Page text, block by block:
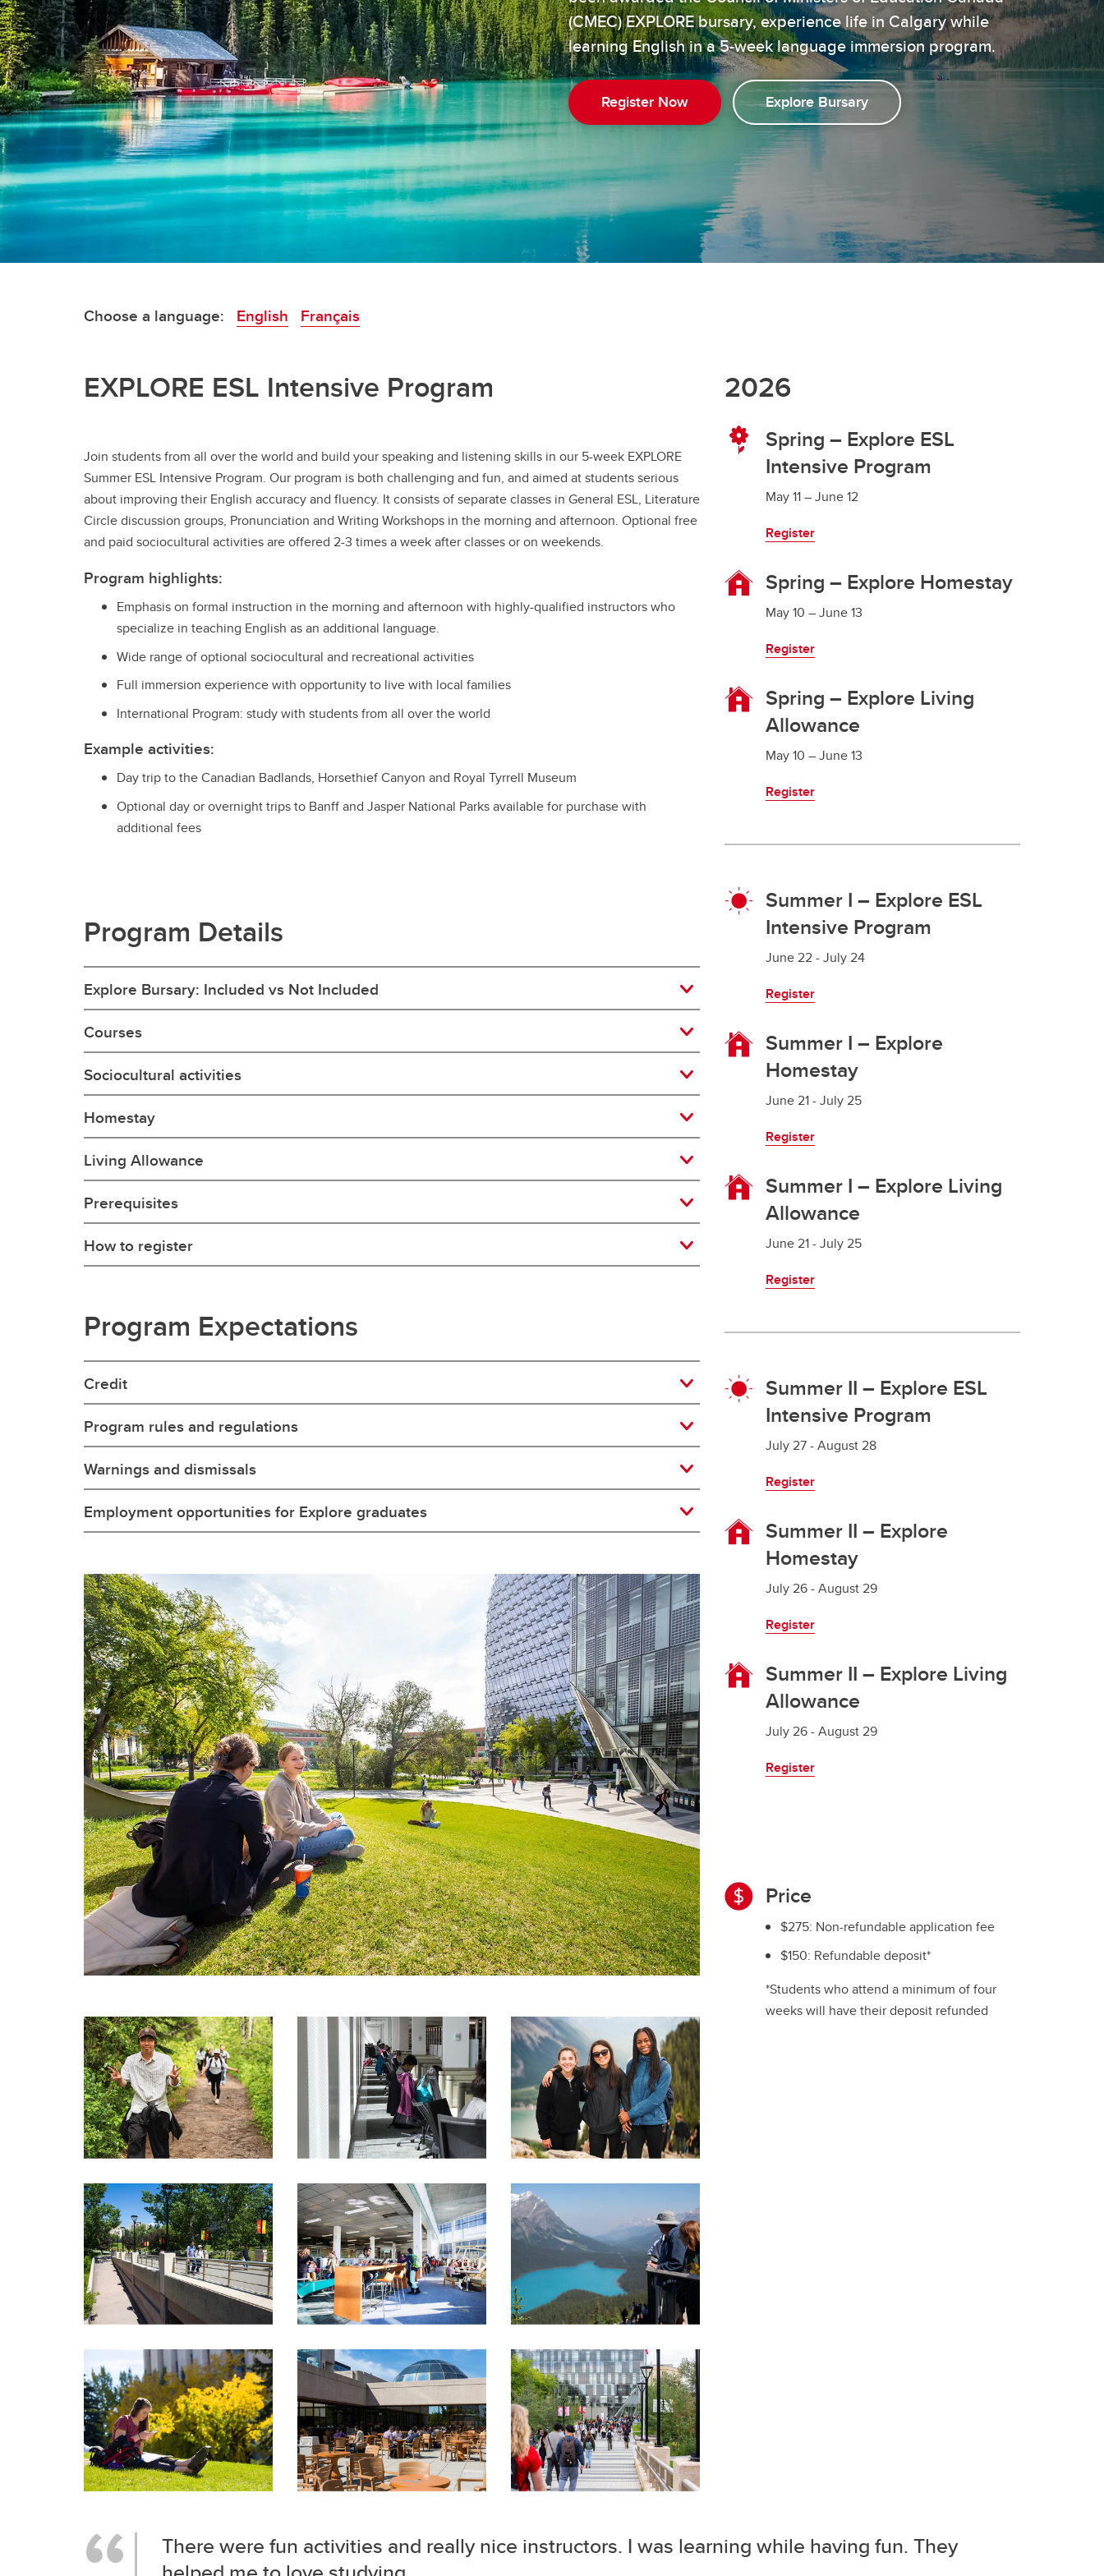
(CMEC) EXPLORE bursary, experience life in Calgary while
learning English in a 5-week language immersion program.
Register Now Explore Bursary
Choose a language: English Français
EXPLORE ESL Intensive Program
Join students from all over the world and build your speaking and listening skills in our 5-week EXPLORE
Summer ESL Intensive Program. Our program is both challenging and fun, and aimed at students serious
about improving their English accuracy and fluency. It consists of separate classes in General ESL, Literature
Circle discussion groups, Pronunciation and Writing Workshops in the morning and afternoon. Optional free
and paid sociocultural activities are offered 2-3 times a week after classes or on weekends.
Program highlights:
Emphasis on formal instruction in the morning and afternoon with highly-qualified instructors who
specialize in teaching English as an additional language.
Wide range of optional sociocultural and recreational activities
Full immersion experience with opportunity to live with local families
International Program: study with students from all over the world
Example activities:
Day trip to the Canadian Badlands, Horsethief Canyon and Royal Tyrrell Museum
Optional day or overnight trips to Banff and Jasper National Parks available for purchase with
additional fees
Program Details
Explore Bursary: Included vs Not Included
Courses
Sociocultural activities
Homestay
Living Allowance
Prerequisites
How to register
Program Expectations
Credit
Program rules and regulations
Warnings and dismissals
Employment opportunities for Explore graduates
2026
Spring – Explore ESL
Intensive Program
May 11 – June 12
Register
Spring – Explore Homestay
May 10 – June 13
Register
Spring – Explore Living
Allowance
May 10 – June 13
Register
Summer I – Explore ESL
Intensive Program
June 22 - July 24
Register
Summer I – Explore
Homestay
June 21 - July 25
Register
Summer I – Explore Living
Allowance
June 21 - July 25
Register
Summer II – Explore ESL
Intensive Program
July 27 - August 28
Register
Summer II – Explore
Homestay
July 26 - August 29
Register
Summer II – Explore Living
Allowance
July 26 - August 29
Register
Price
$275: Non-refundable application fee
$150: Refundable deposit*
*Students who attend a minimum of four
weeks will have their deposit refunded
There were fun activities and really nice instructors. I was learning while having fun. They